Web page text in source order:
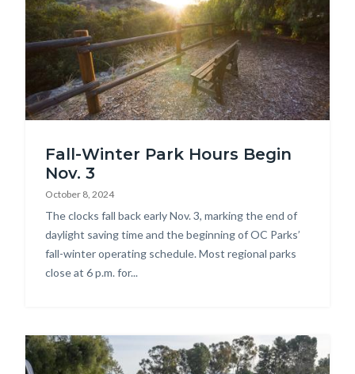
Canyon
Regional
Fall-Winter Park Hours Begin
Nov. 3
October 8, 2024
Body
The clocks fall back early Nov. 3, marking the end of
daylight saving time and the beginning of OC Parks’
fall-winter operating schedule. Most regional parks
close at 6 p.m. for...
Image